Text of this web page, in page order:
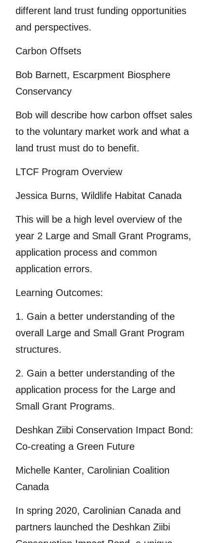
different land trust funding opportunities
and perspectives.
Carbon Offsets
Bob Barnett, Escarpment Biosphere
Conservancy
Bob will describe how carbon offset sales
to the voluntary market work and what a
land trust must do to benefit.
LTCF Program Overview
Jessica Burns, Wildlife Habitat Canada
This will be a high level overview of the
year 2 Large and Small Grant Programs,
application process and common
application errors.
Learning Outcomes:
1. Gain a better understanding of the
overall Large and Small Grant Program
structures.
2. Gain a better understanding of the
application process for the Large and
Small Grant Programs.
Deshkan Ziibi Conservation Impact Bond:
Co-creating a Green Future
Michelle Kanter, Carolinian Coalition
Canada
In spring 2020, Carolinian Canada and
partners launched the Deshkan Ziibi